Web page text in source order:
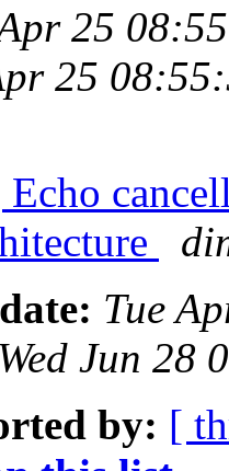
25
25
Echo
Tue
Wed Jun 28
by: [